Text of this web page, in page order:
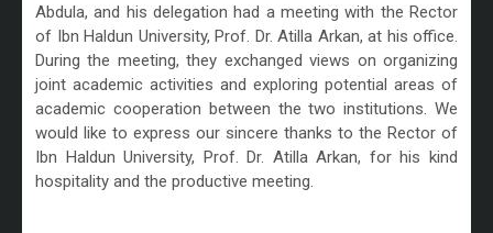
Abdula, and his delegation had a meeting with the Rector
of Ibn Haldun University, Prof. Dr. Atilla Arkan, at his office.
During the meeting, they exchanged views on organizing
joint academic activities and exploring potential areas of
academic cooperation between the two institutions. We
would like to express our sincere thanks to the Rector of
Ibn Haldun University, Prof. Dr. Atilla Arkan, for his kind
hospitality and the productive meeting.